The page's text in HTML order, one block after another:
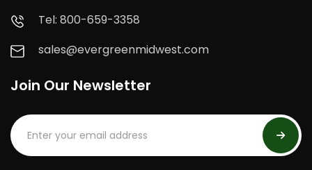
Tel: 800-659-3358
sales@evergreenmidwest.com
Join Our Newsletter